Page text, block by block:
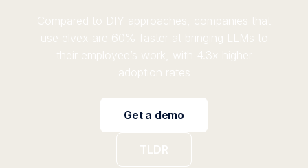
Compared to DIY approaches, companies that
use elvex are 60% faster at bringing LLMs to
their employee’s work, with 4.3x higher
adoption rates
Get a demo
TLDR